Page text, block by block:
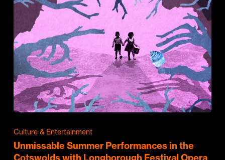
Culture & Entertainment
Unmissable Summer Performances in the